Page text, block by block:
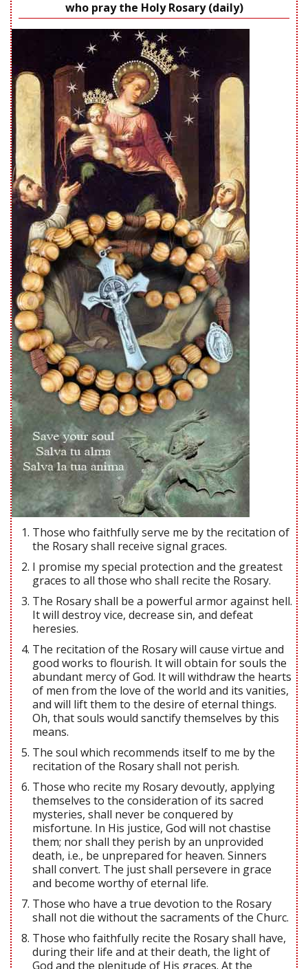
who pray the Holy Rosary (daily)
Those who faithfully serve me by the recitation of
the Rosary shall receive signal graces.
I promise my special protection and the greatest
graces to all those who shall recite the Rosary.
The Rosary shall be a powerful armor against hell.
It will destroy vice, decrease sin, and defeat
heresies.
The recitation of the Rosary will cause virtue and
good works to flourish. It will obtain for souls the
abundant mercy of God. It will withdraw the hearts
of men from the love of the world and its vanities,
and will lift them to the desire of eternal things.
Oh, that souls would sanctify themselves by this
means.
The soul which recommends itself to me by the
recitation of the Rosary shall not perish.
Those who recite my Rosary devoutly, applying
themselves to the consideration of its sacred
mysteries, shall never be conquered by
misfortune. In His justice, God will not chastise
them; nor shall they perish by an unprovided
death, i.e., be unprepared for heaven. Sinners
shall convert. The just shall persevere in grace
and become worthy of eternal life.
Those who have a true devotion to the Rosary
shall not die without the sacraments of the Churc.
Those who faithfully recite the Rosary shall have,
during their life and at their death, the light of
God and the plenitude of His graces. At the